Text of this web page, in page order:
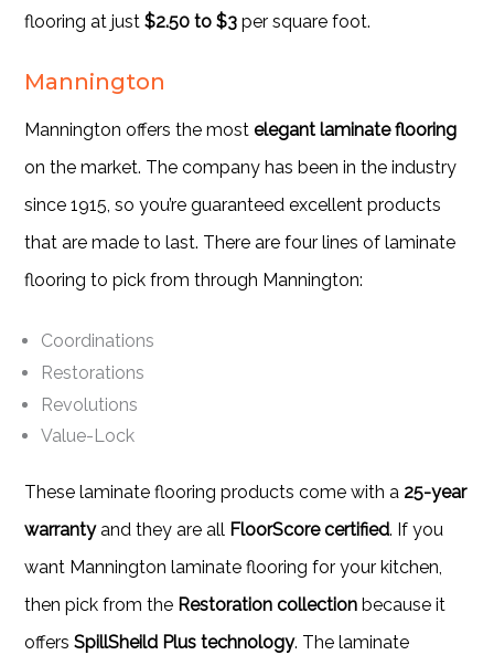
flooring at just$2.50 to $3 per square foot.
Mannington
Mannington offers the mostelegant laminate flooring
on the market. The company has been in the industry
since 1915, so you’re guaranteed excellent products
that are made to last. There are four lines of laminate
flooring to pick from through Mannington:
Coordinations
Restorations
Revolutions
Value-Lock
These laminate flooring products come with a 25-year
warrantyand they are all FloorScore certified. If you
want Mannington laminate flooring for your kitchen,
then pick from the Restoration collection because it
offersSpillSheild Plus technology. The laminate